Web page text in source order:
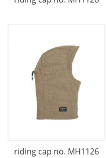
riding cap no. MH1126